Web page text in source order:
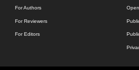
For Authors
For Reviewers
For Editors